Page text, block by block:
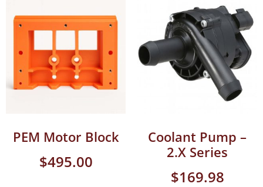
PEM Motor Block
$495.00
Coolant Pump –
2.X Series
$169.98